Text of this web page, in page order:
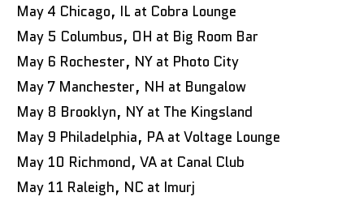
May 4 Chicago, IL at Cobra Lounge
May 5 Columbus, OH at Big Room Bar
May 6 Rochester, NY at Photo City
May 7 Manchester, NH at Bungalow
May 8 Brooklyn, NY at The Kingsland
May 9 Philadelphia, PA at Voltage Lounge
May 10 Richmond, VA at Canal Club
May 11 Raleigh, NC at Imurj